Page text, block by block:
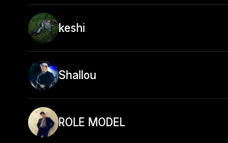
keshi
Shallou
ROLE MODEL